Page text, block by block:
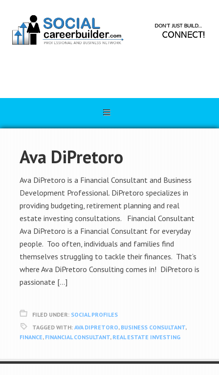
Ava DiPretoro
Ava DiPretoro is a Financial Consultant and Business
Development Professional. DiPretoro specializes in
providing budgeting, retirement planning and real
estate investing consultations. Financial Consultant
Ava DiPretoro is a Financial Consultant for everyday
people. Too often, individuals and families find
themselves struggling to tackle their finances. That’s
where Ava DiPretoro Consulting comes in! DiPretoro is
passionate […]
FILED UNDER: SOCIAL PROFILES
TAGGED WITH: AVA DIPRETORO, BUSINESS CONSULTANT,
FINANCE, FINANCIAL CONSULTANT, REAL ESTATE INVESTING